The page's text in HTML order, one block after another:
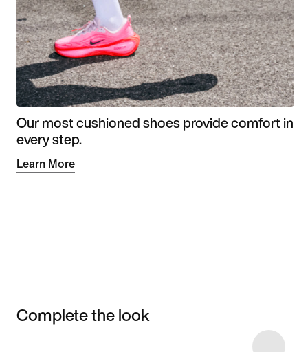
Our most cushioned shoes provide comfort in
every step.
Learn More
Complete the look